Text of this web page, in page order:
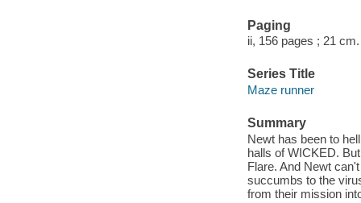
Paging
ii, 156 pages ; 21 cm.
Series Title
Maze runner
Summary
Newt has been to
halls of WICKED.
Flare. And Newt
succumbs to the
from their mission